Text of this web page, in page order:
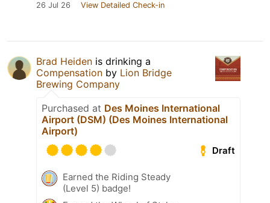
26 Jul 26 View Detailed Check-in
Brad Heiden is drinking a
Compensation by Lion Bridge
Brewing Company
Purchased at Des Moines International
Airport (DSM) (Des Moines International
Airport)
Draft
Earned the Riding Steady
(Level 5) badge!